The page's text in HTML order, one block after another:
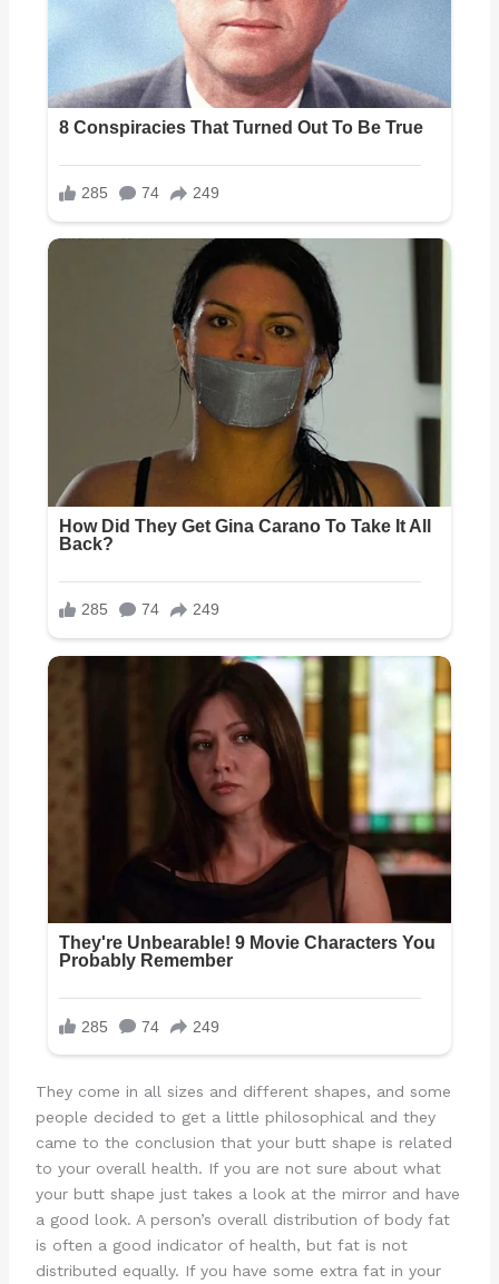
They come in all sizes and different shapes, and some
people decided to get a little philosophical and they
came to the conclusion that your butt shape is related
to your overall health. If you are not sure about what
your butt shape just takes a look at the mirror and have
a good look. A person’s overall distribution of body fat
is often a good indicator of health, but fat is not
distributed equally. If you have some extra fat in your